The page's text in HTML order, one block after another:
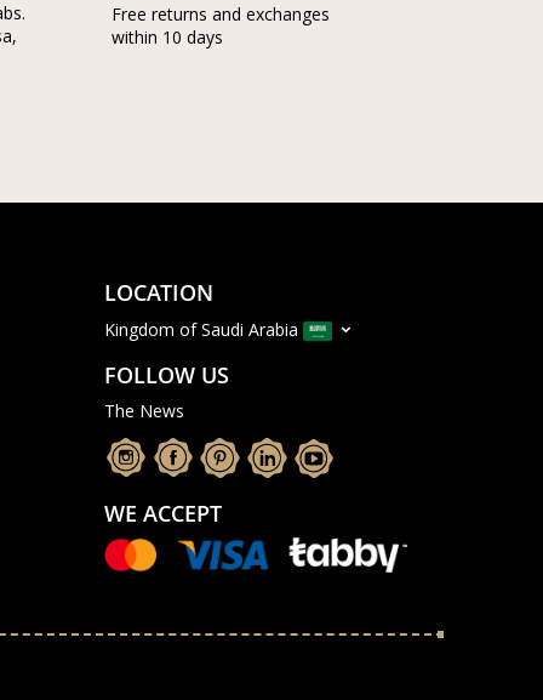
Free returns and exchanges
within 10 days
LOCATION
Kingdom of Saudi Arabia
FOLLOW US
The News
WE ACCEPT